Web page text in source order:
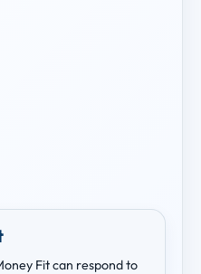
Fit can respond to